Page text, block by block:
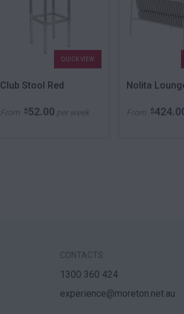
QUICK VIEW
Club Stool Red
From $52.00 per week
Nolita
From $
CONTACTS
1300 360 424
experience@moreton.net.au